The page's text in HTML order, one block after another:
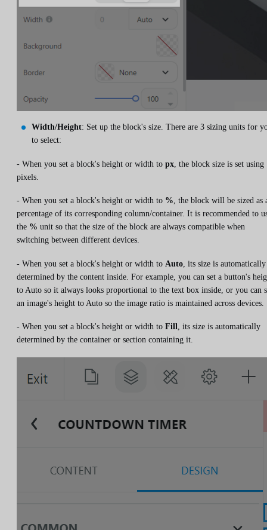
Width/Height: Set up the block's size. There are 3 sizing units for
to select:
- When you set a block's height or width to px , the block size is set using
pixels.
- When you set a block's height or width to %, the block will be sized as
percentage of its corresponding column/container. It is recommended to
the % unit so that the size of the block are always compatible when
switching between different devices.
- When you set a block's height or width to Auto , its size is automatically
determined by the content inside. For example, you can set a button's
to Auto so it always looks proportional to the text box inside, or you can
an image's height to Auto so the image ratio is maintained across devices.
- When you set a block's height or width to Fill, its size is automatically
determined by the container or section containing it.